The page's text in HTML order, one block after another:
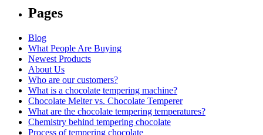
Pages
Blog
What People Are Buying
Newest Products
About Us
Who are our customers?
What is a chocolate tempering machine?
Chocolate Melter vs. Chocolate Temperer
What are the chocolate tempering temperatures?
Chemistry behind tempering chocolate
Process of tempering chocolate